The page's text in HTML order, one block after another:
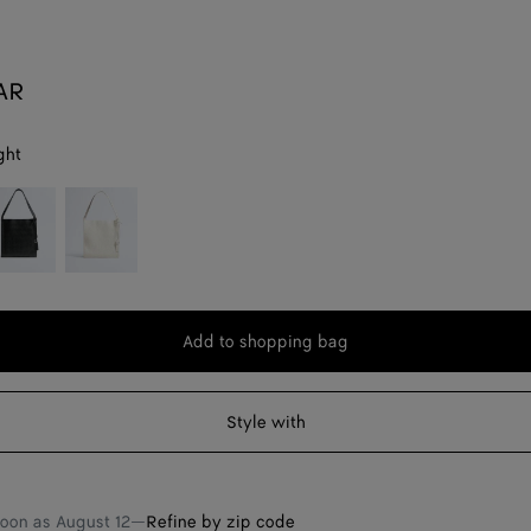
Alabaster
Add
bag
Add to shopping bag
Please
size
Style with
as August 12—Refine by zip code